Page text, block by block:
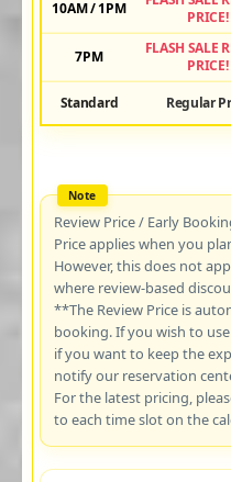
10AM / 1PM
PRICE!
7PM
FLASH SALE
PRICE!
Standard Regular
Review Price / Early
Price applies when you
However, this does not
where review-based
**The Review Price is
booking. If you wish to
if you want to keep the
notify our reservation
For the latest pricing,
to each time slot on the